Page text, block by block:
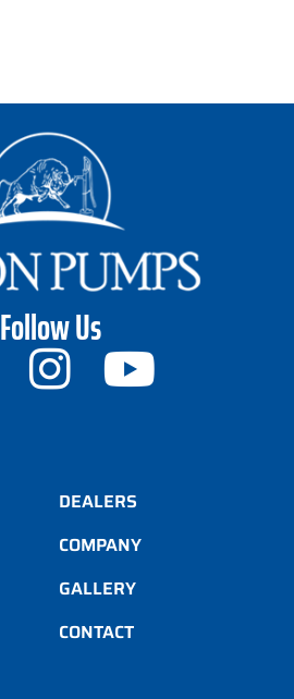
Follow Us
DEALERS
COMPANY
GALLERY
CONTACT